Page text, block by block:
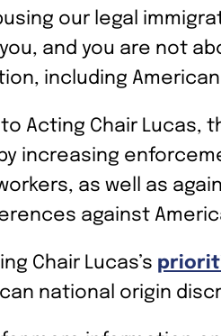
our legal
and you are not
including American
Acting Chair Lucas,
increasing
as well as
against
Chair Lucas’s
national origin